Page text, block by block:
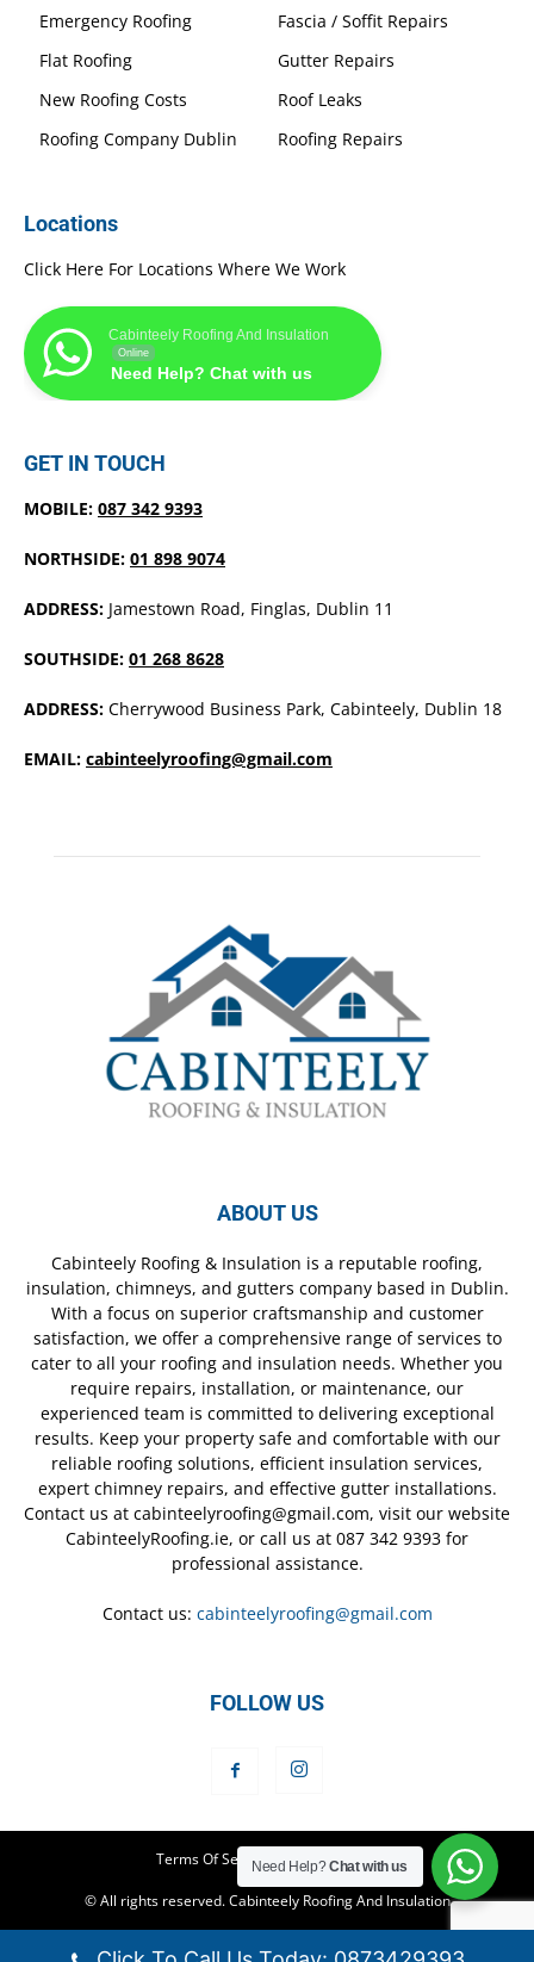
Emergency Roofing
Fascia / Soffit Repairs
Flat Roofing
Gutter Repairs
New Roofing Costs
Roof Leaks
Roofing Company Dublin
Roofing Repairs
Locations
Click Here For Locations Where We Work
Cabinteely Roofing And Insulation
Online
Need Help? Chat with us
GET IN TOUCH
MOBILE: 087 342 9393
NORTHSIDE: 01 898 9074
ADDRESS: Jamestown Road, Finglas, Dublin 11
SOUTHSIDE: 01 268 8628
ADDRESS: Cherrywood Business Park, Cabinteely, Dublin 18
EMAIL: cabinteelyroofing@gmail.com
ABOUT US
Cabinteely Roofing & Insulation is a reputable roofing,
insulation, chimneys, and gutters company based in Dublin.
With a focus on superior craftsmanship and customer
satisfaction, we offer a comprehensive range of services to
cater to all your roofing and insulation needs. Whether you
require repairs, installation, or maintenance, our
experienced team is committed to delivering exceptional
results. Keep your property safe and comfortable with our
reliable roofing solutions, efficient insulation services,
expert chimney repairs, and effective gutter installations.
Contact us at cabinteelyroofing@gmail.com, visit our website
CabinteelyRoofing.ie, or call us at 087 342 9393 for
professional assistance.
Contact us: cabinteelyroofing@gmail.com
FOLLOW US
Terms Of Service Privacy Policy
© All rights reserved. Cabinteely Roofing And Insulation
Need Help?Chat with us